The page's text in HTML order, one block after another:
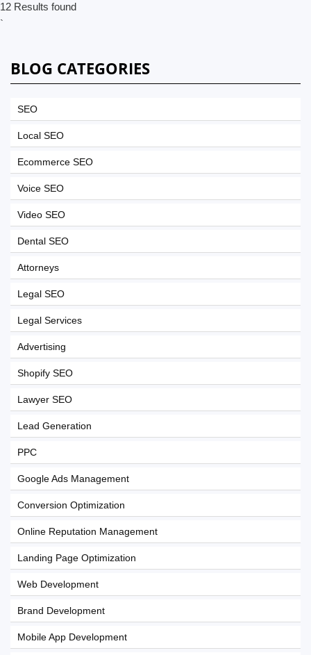
12 Results found
`
BLOG CATEGORIES
SEO
Local SEO
Ecommerce SEO
Voice SEO
Video SEO
Dental SEO
Attorneys
Legal SEO
Legal Services
Advertising
Shopify SEO
Lawyer SEO
Lead Generation
PPC
Google Ads Management
Conversion Optimization
Online Reputation Management
Landing Page Optimization
Web Development
Brand Development
Mobile App Development